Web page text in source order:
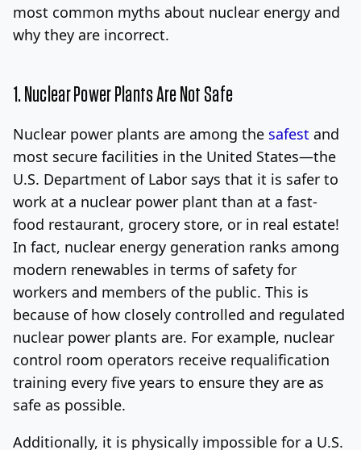
most common myths about nuclear energy and
why they are incorrect.
1. Nuclear Power Plants Are Not Safe
Nuclear power plants are among the safest and
most secure facilities in the United States—the
U.S. Department of Labor says that it is safer to
work at a nuclear power plant than at a fast-
food restaurant, grocery store, or in real estate!
In fact, nuclear energy generation ranks among
modern renewables in terms of safety for
workers and members of the public. This is
because of how closely controlled and regulated
nuclear power plants are. For example, nuclear
control room operators receive requalification
training every five years to ensure they are as
safe as possible.
Additionally, it is physically impossible for a U.S.